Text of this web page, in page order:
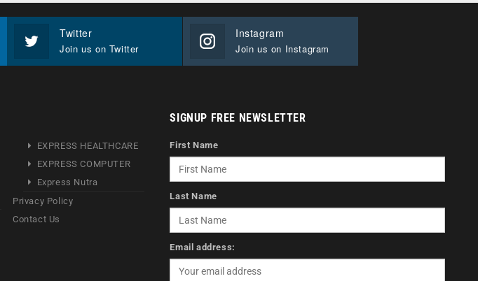
Twitter
Join us on Twitter
Instagram
Join us on Instagram
EXPRESS HEALTHCARE
EXPRESS COMPUTER
Express Nutra
Privacy Policy
Contact Us
SIGNUP FREE NEWSLETTER
First Name
Last Name
Email address: